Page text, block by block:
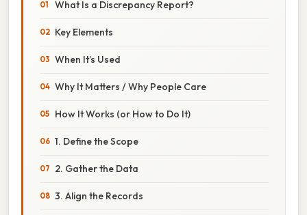
What Is a Discrepancy Report?
Key Elements
When It’s Used
Why It Matters / Why People Care
How It Works (or How to Do It)
1. Define the Scope
2. Gather the Data
3. Align the Records